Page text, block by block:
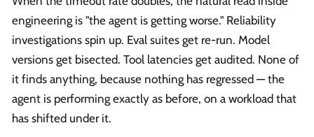
engineering is "the agent is getting worse." Reliability
investigations spin up. Eval suites get re-run. Model
versions get bisected. Tool latencies get audited. None of
it finds anything, because nothing has regressed — the
agent is performing exactly as before, on a workload that
has shifted under it.